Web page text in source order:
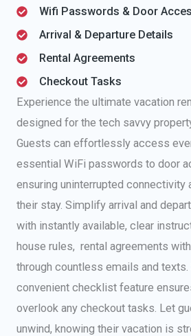
Wifi Passwords & Door
Arrival & Departure Details
Rental Agreements
Checkout Tasks
Experience the ultimate vacation
designed for the tech savvy
Guests can effortlessly access
essential WiFi passwords to door
ensuring uninterrupted connectivity
their stay. Simplify arrival and
with instantly available, clear
house rules, rental agreements
through countless emails and texts.
convenient checklist feature
overlook any checkout tasks. Let
unwind, knowing their vacation is